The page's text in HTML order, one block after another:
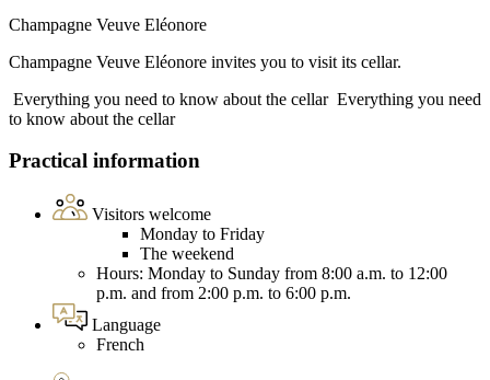
Champagne Veuve Eléonore
Champagne Veuve Eléonore invites you to visit its cellar.
Everything you need to know about the cellar Everything you need
to know about the cellar
Practical information
Visitors welcome
Monday to Friday
The weekend
Hours: Monday to Sunday from 8:00 a.m. to 12:00
p.m. and from 2:00 p.m. to 6:00 p.m.
Language
French